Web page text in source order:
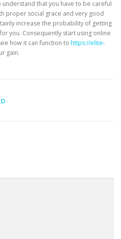
that you have to be careful
proper social grace and very good
increase the probability of getting
you. Consequently start using online
how it can function to https://elite-
gain.